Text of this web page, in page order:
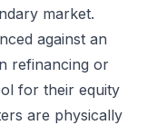
market.
against an
refinancing or
for their equity
are physically